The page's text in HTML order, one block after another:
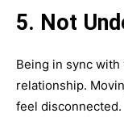
5. Not
Being in sync
relationship.
feel disconnected.